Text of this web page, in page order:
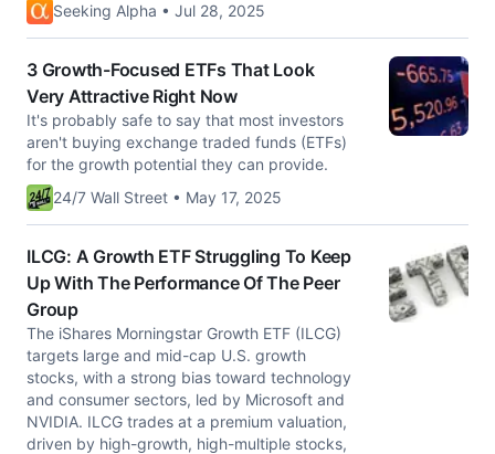
Seeking Alpha • Jul 28, 2025
3 Growth-Focused ETFs That Look
Very Attractive Right Now
It's probably safe to say that most investors
aren't buying exchange traded funds (ETFs)
for the growth potential they can provide.
24/7 Wall Street • May 17, 2025
ILCG: A Growth ETF Struggling To Keep
Up With The Performance Of The Peer
Group
The iShares Morningstar Growth ETF (ILCG)
targets large and mid-cap U.S. growth
stocks, with a strong bias toward technology
and consumer sectors, led by Microsoft and
NVIDIA. ILCG trades at a premium valuation,
driven by high-growth, high-multiple stocks,